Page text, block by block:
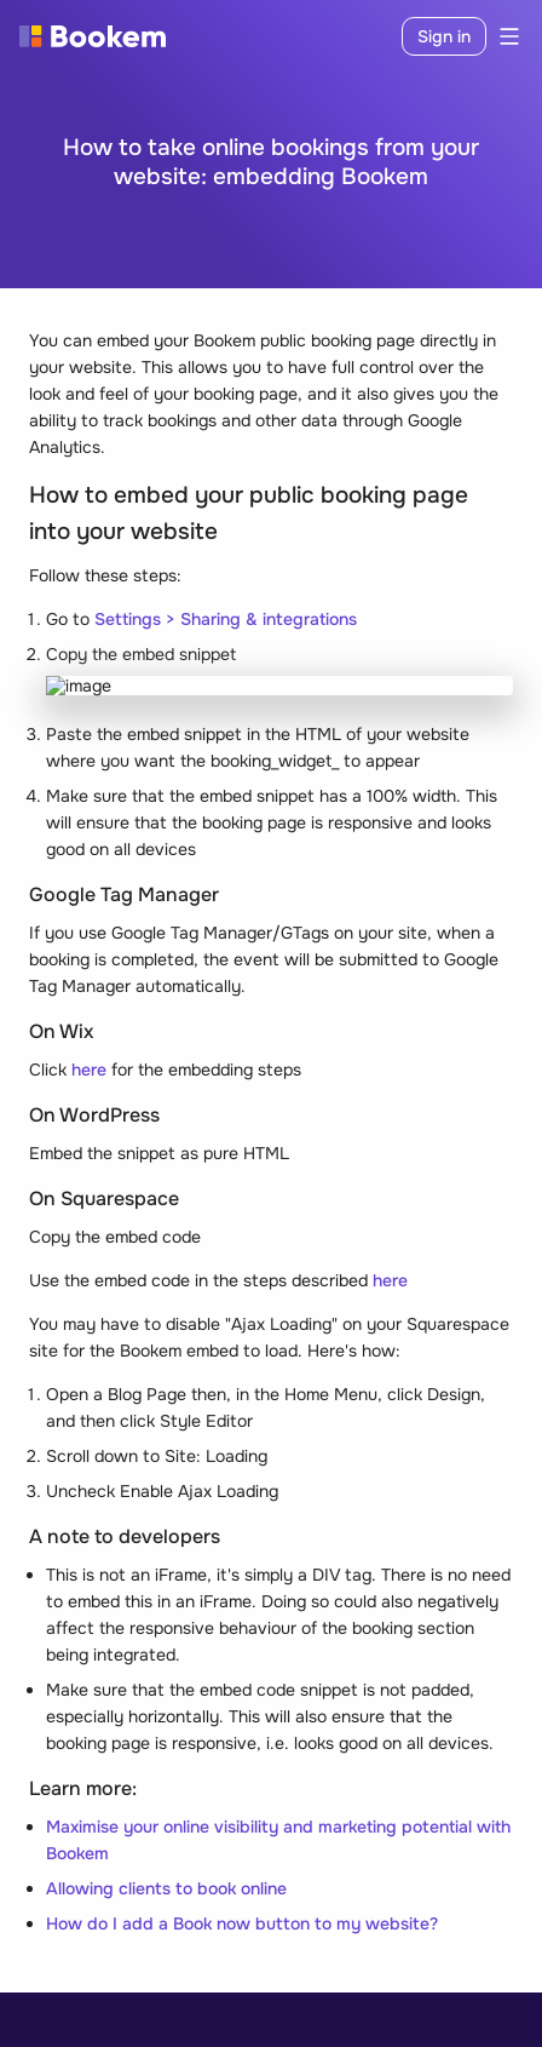
Sign in
How to take online bookings from your
website: embedding Bookem
You can embed your Bookem public booking page directly in
your website. This allows you to have full control over the
look and feel of your booking page, and it also gives you the
ability to track bookings and other data through Google
Analytics.
How to embed your public booking page
into your website
Follow these steps:
Go to Settings > Sharing & integrations
Copy the embed snippet
Paste the embed snippet in the HTML of your website
where you want the booking_ widget _ to appear
Make sure that the embed snippet has a 100% width. This
will ensure that the booking page is responsive and looks
good on all devices
Google Tag Manager
If you use Google Tag Manager/GTags on your site, when a
booking is completed, the event will be submitted to Google
Tag Manager automatically.
On Wix
Click here for the embedding steps
On WordPress
Embed the snippet as pure HTML
On Squarespace
Copy the embed code
Use the embed code in the steps described here
You may have to disable "Ajax Loading" on your Squarespace
site for the Bookem embed to load. Here's how:
Open a Blog Page then, in the Home Menu, click Design,
and then click Style Editor
Scroll down to Site: Loading
Uncheck Enable Ajax Loading
A note to developers
This is not an iFrame, it's simply a DIV tag. There is no need
to embed this in an iFrame. Doing so could also negatively
affect the responsive behaviour of the booking section
being integrated.
Make sure that the embed code snippet is not padded,
especially horizontally. This will also ensure that the
booking page is responsive, i.e. looks good on all devices.
Learn more:
Maximise your online visibility and marketing potential with
Bookem
Allowing clients to book online
How do I add a Book now button to my website?